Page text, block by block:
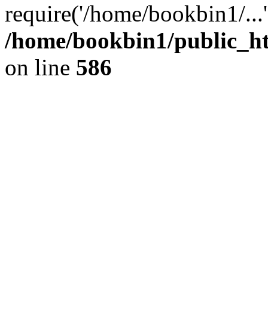
require('/home/bookbin1/
/home/bookbin1/
on line 586